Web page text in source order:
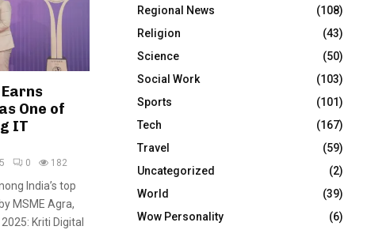
One of
IT
0 182
India’s top
MSME Agra,
Kriti Digital
Regional News
(108)
Religion
(43)
Science
(50)
Social Work
(103)
Sports
(101)
Tech
(167)
Travel
(59)
Uncategorized
(2)
World
(39)
Wow Personality
(6)